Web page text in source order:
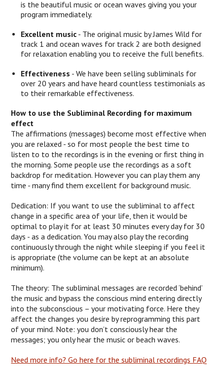
is the beautiful music or ocean waves giving you your
program immediately.
Excellent music - The original music by James Wild for
track 1 and ocean waves for track 2 are both designed
for relaxation enabling you to receive the full benefits.
Effectiveness - We have been selling subliminals for
over 20 years and have heard countless testimonials as
to their remarkable effectiveness.
How to use the Subliminal Recording for maximum
effect
The affirmations (messages) become most effective when
you are relaxed - so for most people the best time to
listen to to the recordings is in the evening or first thing in
the morning. Some people use the recordings as a soft
backdrop for meditation. However you can play them any
time - many find them excellent for background music.
Dedication: If you want to use the subliminal to affect
change in a specific area of your life, then it would be
optimal to play it for at least 30 minutes every day for 30
days - as a dedication. You may also play the recording
continuously through the night while sleeping if you feel it
is appropriate (the volume can be kept at an absolute
minimum).
The theory: The subliminal messages are recorded ‘behind’
the music and bypass the conscious mind entering directly
into the subconscious – your motivating force. Here they
affect the changes you desire by reprogramming this part
of your mind. Note: you don’t consciously hear the
messages; you only hear the music or beach waves.
Need more info? Go here for the subliminal recordings FAQ